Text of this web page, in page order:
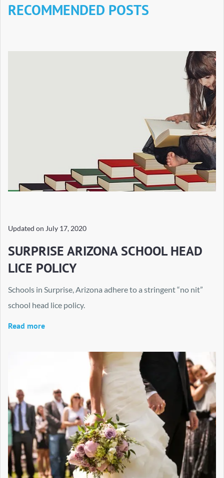
RECOMMENDED POSTS
Updated on July 17, 2020
SURPRISE ARIZONA SCHOOL HEAD
LICE POLICY
Schools in Surprise, Arizona adhere to a stringent “no nit”
school head lice policy.
Read more